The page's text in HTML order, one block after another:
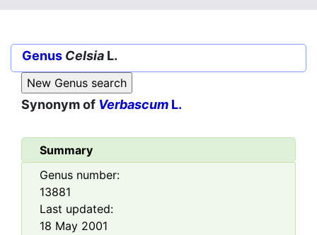
Genus Celsia L.
Synonym of Verbascum L.
Summary
Genus number:
13881
Last updated:
18 May 2001